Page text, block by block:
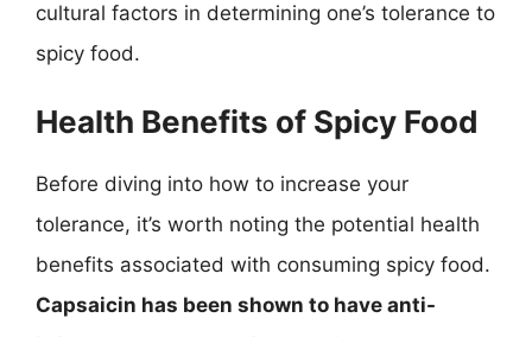
cultural factors in determining one’s tolerance to
spicy food.
Health Benefits of Spicy Food
Before diving into how to increase your
tolerance, it’s worth noting the potential health
benefits associated with consuming spicy food.
Capsaicin has been shown to have anti-